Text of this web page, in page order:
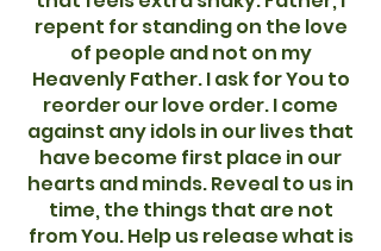
repent for standing on the love
of people and not on my
Heavenly Father. I ask for You to
reorder our love order. I come
against any idols in our lives that
have become first place in our
hearts and minds. Reveal to us in
time, the things that are not
from You. Help us release what is